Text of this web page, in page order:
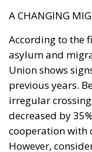
decreased by
cooperation with
However,
Union continues
Ukrainian
from North
migration by
Belarus, who use
geopolitical